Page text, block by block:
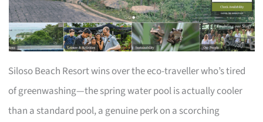
Siloso Beach Resort wins over the eco-traveller who’s tired
of greenwashing—the spring water pool is actually cooler
than a standard pool, a genuine perk on a scorching